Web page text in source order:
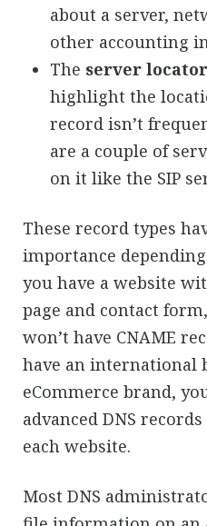
about a server,
other accounting
The server locator
highlight the
record isn’t
are a couple of
on it like the SIP
These record types
importance
you have a website
page and contact
won’t have CNAME
have an international
eCommerce brand,
advanced DNS
each website.
Most DNS